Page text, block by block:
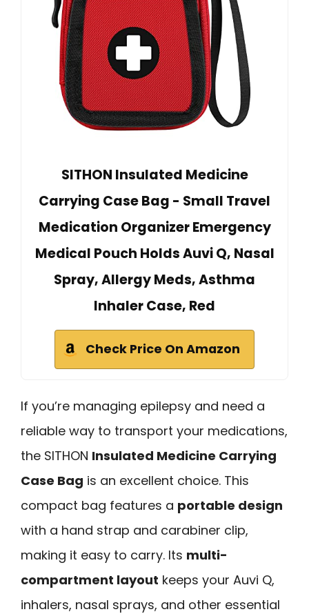
SITHON Insulated Medicine
Carrying Case Bag - Small Travel
Medication Organizer Emergency
Medical Pouch Holds Auvi Q, Nasal
Spray, Allergy Meds, Asthma
Inhaler Case, Red
Check Price On Amazon
If you’re managing epilepsy and need a
reliable way to transport your medications,
the SITHON Insulated Medicine Carrying
Case Bag is an excellent choice. This
compact bag features a portable design
with a hand strap and carabiner clip,
making it easy to carry. Its multi-
compartment layout keeps your Auvi Q,
inhalers, nasal sprays, and other essential